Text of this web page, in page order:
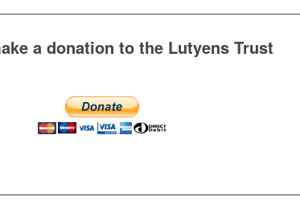
a donation to the Lutyens Trust